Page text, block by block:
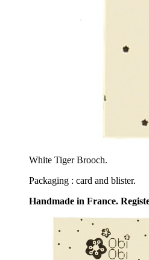
White Tiger Brooch.
Packaging : card and blister.
Handmade in France.